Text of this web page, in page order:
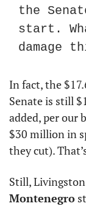
the
start.
damage
In fact, the
Senate is still
added, per our
$30 million in
they cut).
Still, Livingston
Montenegro